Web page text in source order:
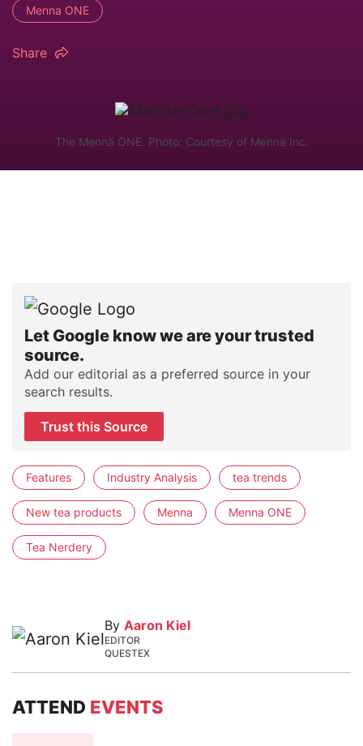
Menna ONE
Share
The Mennä ONE. Photo: Courtesy of Mennä Inc.
Let Google know we are your trusted
source.
Add our editorial as a preferred source in your
search results.
Trust this Source
Features Industry Analysis tea trends
New tea products Menna Menna ONE
Tea Nerdery
By Aaron Kiel
EDITOR
QUESTEX
ATTEND EVENTS